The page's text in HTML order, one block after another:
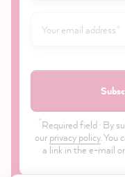
*Required field · By
our privacy policy. You
a link in the e-mail